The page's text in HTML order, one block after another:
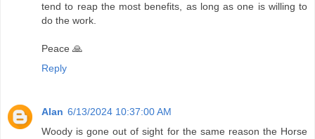
tend to reap the most benefits, as long as one is willing to
do the work.
Peace 🙏
Reply
Alan 6/13/2024 10:37:00 AM
Woody is gone out of sight for the same reason the Horse